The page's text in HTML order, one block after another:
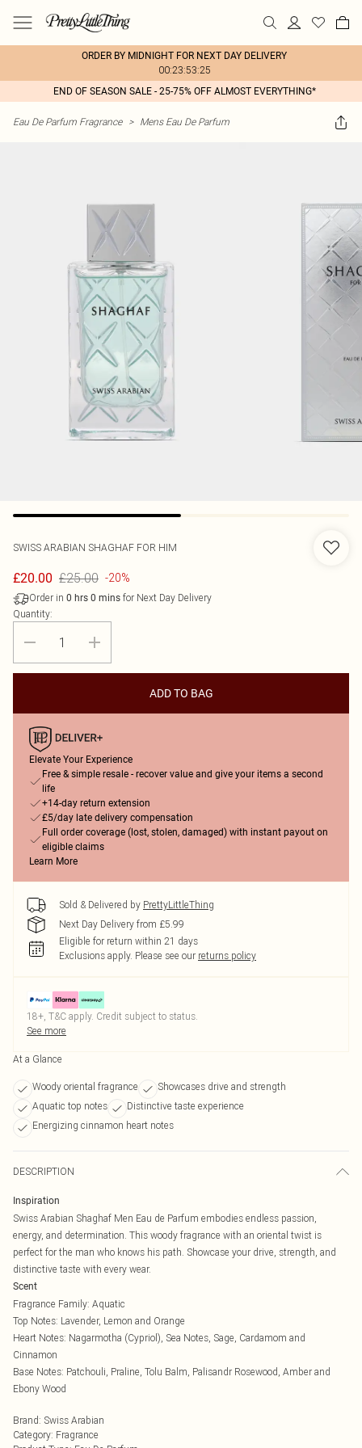
ORDER BY MIDNIGHT FOR NEXT DAY DELIVERY
00:23:53:25
END OF SEASON SALE - 25-75% OFF ALMOST EVERYTHING*
Eau De Parfum Fragrance > Mens Eau De Parfum
SWISS ARABIAN SHAGHAF FOR HIM
£20.00 £25.00 -20%
Order in 0 hrs 0 mins for Next Day Delivery
Quantity:
ADD TO BAG
Elevate Your Experience
Free & simple resale - recover value and give your items a second
life
+14-day return extension
£5/day late delivery compensation
Full order coverage (lost, stolen, damaged) with instant payout on
eligible claims
Learn More
Sold & Delivered by PrettyLittleThing
Next Day Delivery from £5.99
Eligible for return within 21 days
Exclusions apply. Please see our returns policy
18+, T&C apply. Credit subject to status.
See more
At a Glance
Woody oriental fragrance
Showcases drive and strength
Aquatic top notes
Distinctive taste experience
Energizing cinnamon heart notes
DESCRIPTION
Inspiration
Swiss Arabian Shaghaf Men Eau de Parfum embodies endless passion,
energy, and determination. This woody fragrance with an oriental twist is
perfect for the man who knows his path. Showcase your drive, strength, and
distinctive taste with every wear.
Scent
Fragrance Family: Aquatic
Top Notes: Lavender, Lemon and Orange
Heart Notes: Nagarmotha (Cypriol), Sea Notes, Sage, Cardamom and
Cinnamon
Base Notes: Patchouli, Praline, Tolu Balm, Palisandr Rosewood, Amber and
Ebony Wood
Brand: Swiss Arabian
Category: Fragrance